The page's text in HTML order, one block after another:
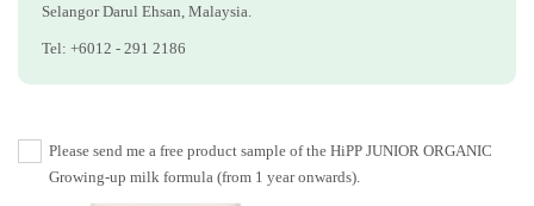
Selangor Darul Ehsan, Malaysia.
Tel: +6012 - 291 2186
Please send me a free product sample of the HiPP JUNIOR ORGANIC
Growing-up milk formula (from 1 year onwards).